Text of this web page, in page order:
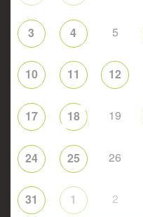
3 4 5
10 11 12
17 18 19
24 25 26
31 1 2